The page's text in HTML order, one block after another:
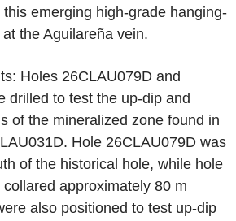
emerging high-grade hanging-
the Aguilareña vein.
Holes 26CLAU079D and
drilled to test the up-dip and
of the mineralized zone found in
Hole 26CLAU079D was
of the historical hole, while hole
approximately 80 m
also positioned to test up-dip